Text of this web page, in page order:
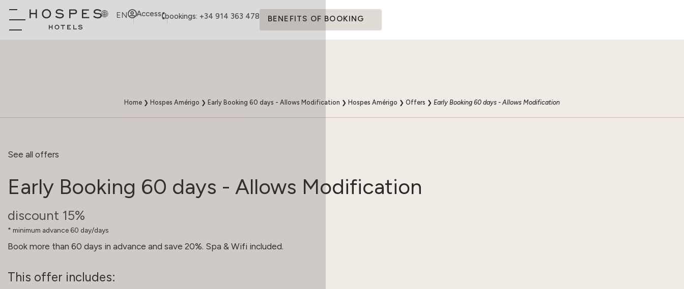
EN Access bookings: +34 914 363 478 BENEFITS OF BOOKING
Home ❯ Hospes Amérigo ❯ Early Booking 60 days - Allows Modification ❯ Hospes Amérigo ❯ Offers ❯ Early Booking 60 days - Allows Modification
See all offers
Early Booking 60 days - Allows Modification
discount 15%
minimum advance 60 day/days
Book more than 60 days in advance and save 20%. Spa & Wifi included.
This offer includes: